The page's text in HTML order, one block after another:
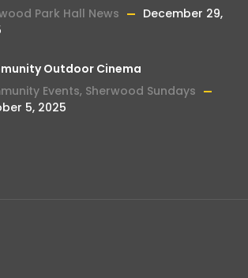
Park Hall News
December 29,
Outdoor Cinema
Events, Sherwood Sundays
5, 2025